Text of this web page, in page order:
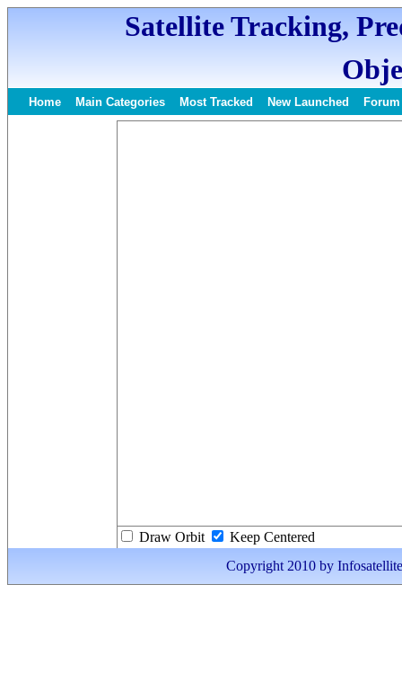
Satellite Tracking,
Home Main Categories Most Tracked New Launched Forum
Draw Orbit
Keep Centered
Copyright 2010 by